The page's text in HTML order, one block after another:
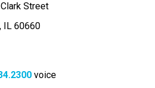
Street
IL 60660
voice